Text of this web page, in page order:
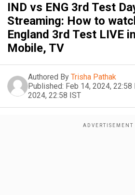
IND vs ENG 3rd Test
Streaming: How to
England 3rd Test LIVE
Mobile, TV
Authored By Trisha Pathak
Published: Feb 14, 2024, 22:58
2024, 22:58 IST